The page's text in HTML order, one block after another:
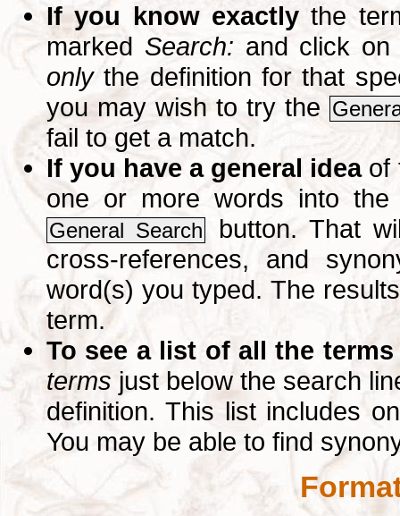
If you know exactly the
marked Search: and click
onlythe definition for that
you may wish to try the
fail to get a match.
If you have a general ideaof
one or more words into
General Search
button. That
cross-references, and
word(s) you typed. The
term.
To see a list of all the terms
terms just below the search
definition. This list includes
You may be able to find